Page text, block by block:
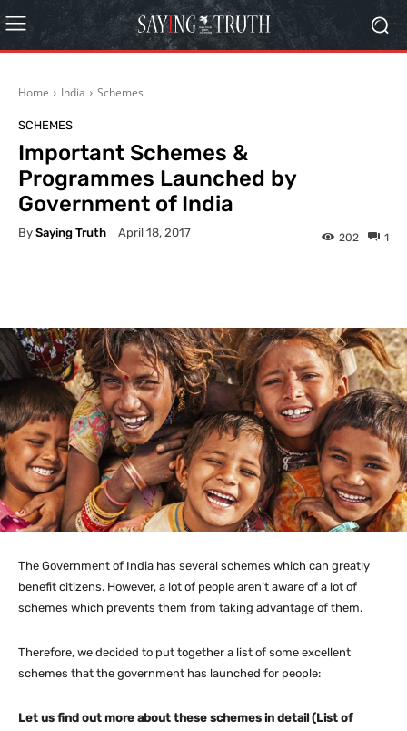
Home India Schemes
SCHEMES
Important Schemes &
Programmes Launched by
Government of India
By Saying Truth April 18, 2017 1
202
The Government of India has several schemes which can greatly
benefit citizens. However, a lot of people aren’t aware of a lot of
schemes which prevents them from taking advantage of them.
Therefore, we decided to put together a list of some excellent
schemes that the government has launched for people:
Let us find out more about these schemes in detail (List of